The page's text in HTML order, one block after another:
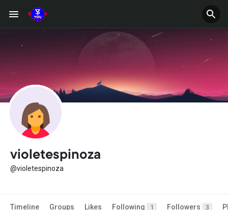
violetespinoza
@violetespinoza
Timeline Groups Likes Following 1 Followers 3